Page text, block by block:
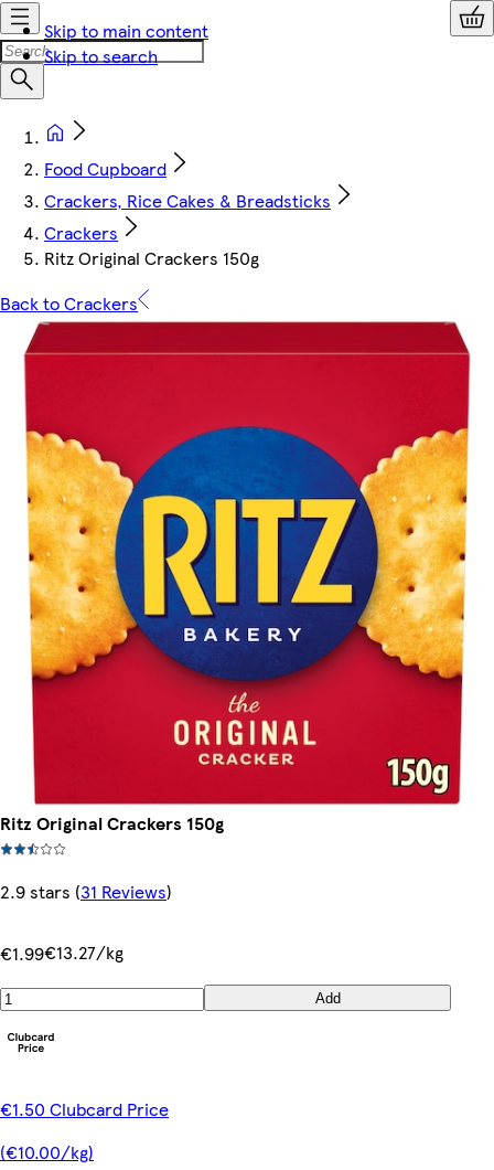
Skip to main content
Skip to search
Food Cupboard
Crackers, Rice Cakes & Breadsticks
Crackers
Ritz Original Crackers 150g
Back to Crackers
Ritz Original Crackers 150g
2.9 stars (31 Reviews)
€1.99€13.27/kg
Add
€1.50 Clubcard Price
(€10.00/kg)